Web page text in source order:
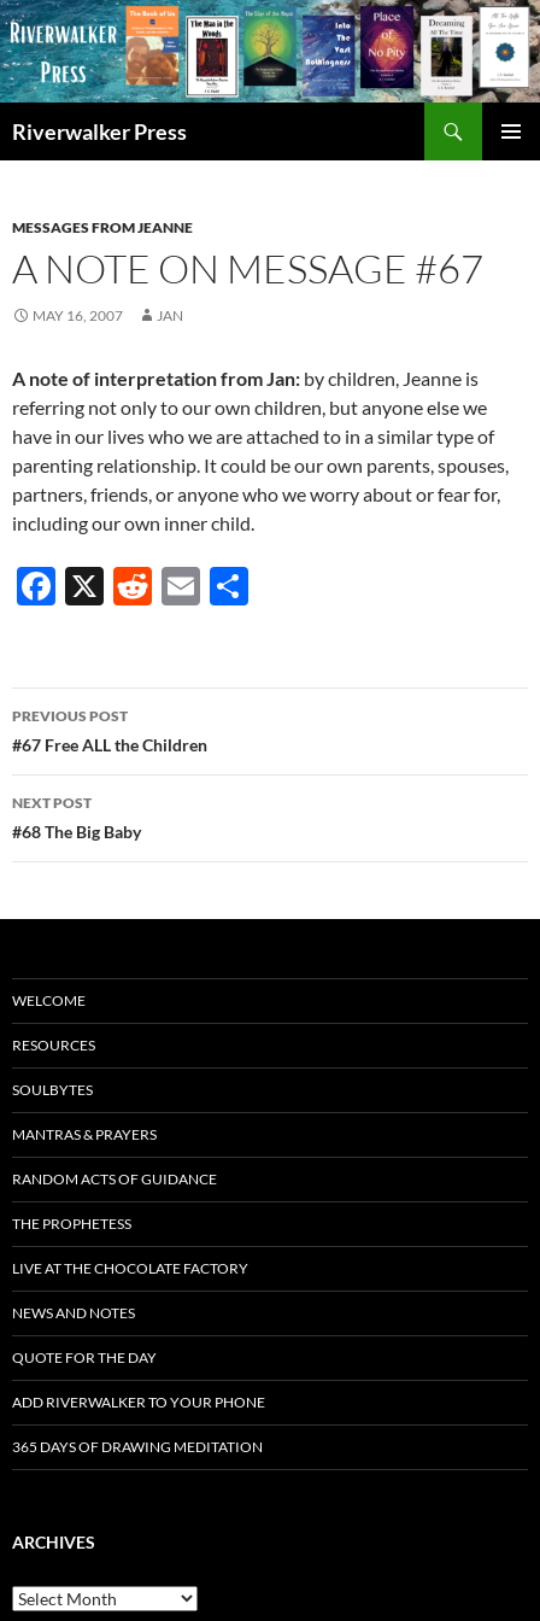
Skip
to
content
Riverwalker Press
MESSAGES FROM JEANNE
A NOTE ON MESSAGE #67
MAY 16, 2007 JAN
A note of interpretation from Jan: by children, Jeanne is
referring not only to our own children, but anyone else we
have in our lives who we are attached to in a similar type of
parenting relationship. It could be our own parents, spouses,
partners, friends, or anyone who we worry about or fear for,
including our own inner child.
F
b
o
o
k
X
R
di
t
E
e
Post
navigation
PREVIOUS POST
#67 Free ALL the Children
NEXT POST
#68 The Big Baby
WELCOME
RESOURCES
SOULBYTES
MANTRAS & PRAYERS
RANDOM ACTS OF GUIDANCE
THE PROPHETESS
LIVE AT THE CHOCOLATE FACTORY
NEWS AND NOTES
QUOTE FOR THE DAY
ADD RIVERWALKER TO YOUR PHONE
365 DAYS OF DRAWING MEDITATION
ARCHIVES
Archives